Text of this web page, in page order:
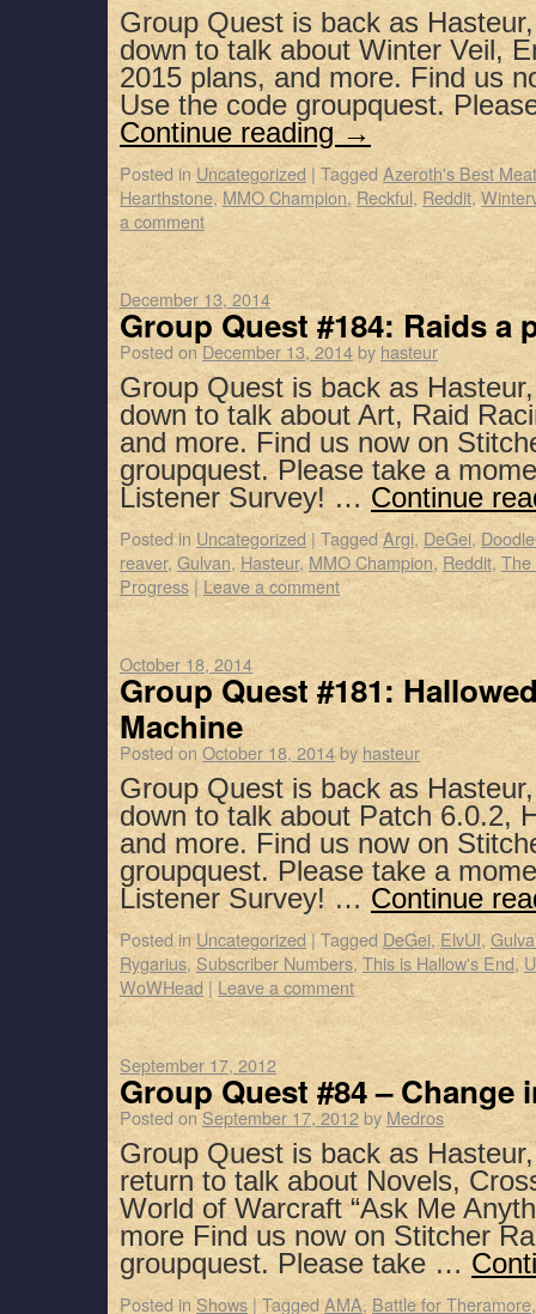
Group Quest is back as
down to talk about Winter Veil,
2015 plans, and more. Find us
Use the code groupquest.
Continue reading →
Posted in Uncategorized | Tagged Azeroth's Best
Hearthstone, MMO Champion,Reckful, Reddit,
a comment
December 13, 2014
Group Quest #184: Raids a
Posted on December 13, 2014by hasteur
Group Quest is back as
down to talk about Art, Raid
and more. Find us now on
groupquest. Please take a
Listener Survey! … Continue
Posted in Uncategorized | Tagged Argi, DeGei,
reaver, Gulvan, Hasteur, MMO Champion, Reddit, The
Progress| Leave a comment
October 18, 2014
Group Quest #181:
Machine
Posted on October 18, 2014by hasteur
Group Quest is back as
down to talk about Patch 6.0.2,
and more. Find us now on
groupquest. Please take a
Listener Survey! …Continue
Posted in Uncategorized |Tagged DeGei,ElvUI,
Rygarius, Subscriber Numbers, This is Hallow's End,
WoWHead | Leave a comment
September 17, 2012
Group Quest #84 – Change
Posted on September 17, 2012by Medros
Group Quest is back as
return to talk about Novels,
World of Warcraft “Ask Me
more Find us now on Stitcher
groupquest. Please take …
Posted in Shows | TaggedAMA, Battle for Theramore